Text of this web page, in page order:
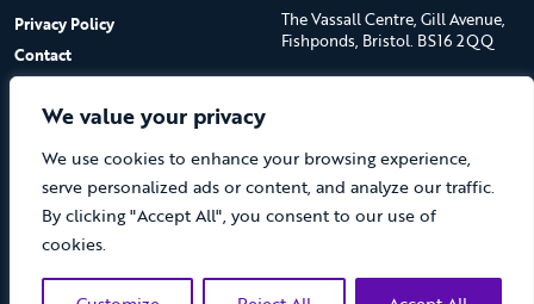
We value your privacy
We use cookies to enhance your browsing experience,
serve personalized ads or content, and analyze our traffic.
By clicking "Accept All", you consent to our use of
cookies.
Privacy Policy
Contact
The Vassall Centre, Gill Avenue,
Fishponds, Bristol. BS16 2QQ
Charity No.1053817 and a
Company Limited by Guarantee
in England No.3170666